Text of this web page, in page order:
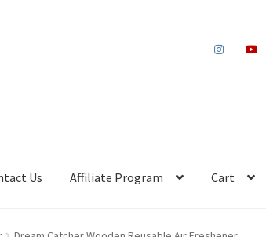
Us Affiliate Program Cart